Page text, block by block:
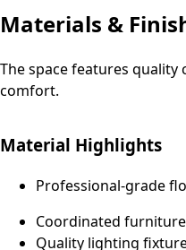
Materials &
The space features
comfort.
Material Highlights
Professional-grade
Coordinated
Quality lighting